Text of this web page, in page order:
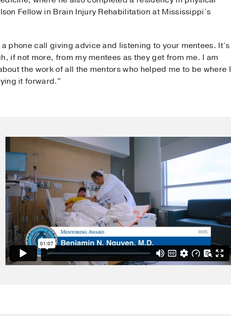
Fellow in Brain Injury Rehabilitation at Mississippi’s
phone call giving advice and listening to your mentees. It’s
if not more, from my mentees as they get from me. I am
the work of all the mentors who helped me to be where I
it forward."